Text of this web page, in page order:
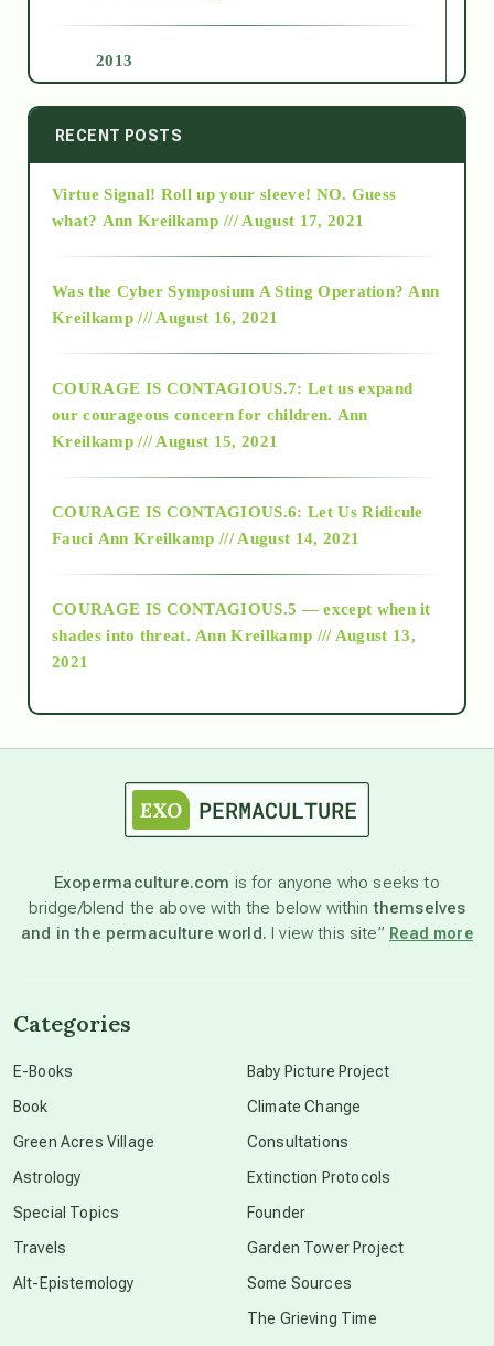
2013
2014
2015
2018
Alt-Epistemology
as above so below
astronomy
beyond permaculture
RECENT POSTS
Virtue Signal! Roll up your sleeve! NO. Guess
what? Ann Kreilkamp /// August 17, 2021
Was the Cyber Symposium A Sting Operation? Ann
Kreilkamp /// August 16, 2021
COURAGE IS CONTAGIOUS.7: Let us expand
our courageous concern for children. Ann
Kreilkamp /// August 15, 2021
COURAGE IS CONTAGIOUS.6: Let Us Ridicule
Fauci Ann Kreilkamp /// August 14, 2021
COURAGE IS CONTAGIOUS.5 — except when it
shades into threat. Ann Kreilkamp /// August 13,
2021
Exopermaculture.com is for anyone who seeks to
bridge/blend the above with the below withinthemselves
and in the permaculture world. I view this site” Read more
Categories
E-Books
Book
Green Acres Village
Astrology
Special Topics
Travels
Alt-Epistemology
Baby Picture Project
Climate Change
Consultations
Extinction Protocols
Founder
Garden Tower Project
Some Sources
The Grieving Time